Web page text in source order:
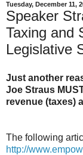
Tuesday, December 11,
Speaker
Taxing and
Legislative
Just another
Joe Straus
revenue (taxes)
The following
http://